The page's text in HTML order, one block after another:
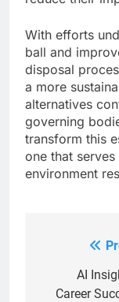
With efforts
ball and
disposal
a more
alternatives
governing
transform this
one that
environment
AI
Career